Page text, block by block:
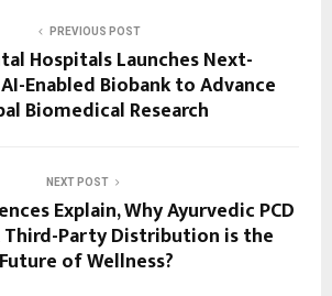
PREVIOUS POST
Hospitals Launches Next-
Enabled Biobank to Advance
Biomedical Research
NEXT POST
Explain, Why Ayurvedic PCD
Third-Party Distribution is the
Future of Wellness?